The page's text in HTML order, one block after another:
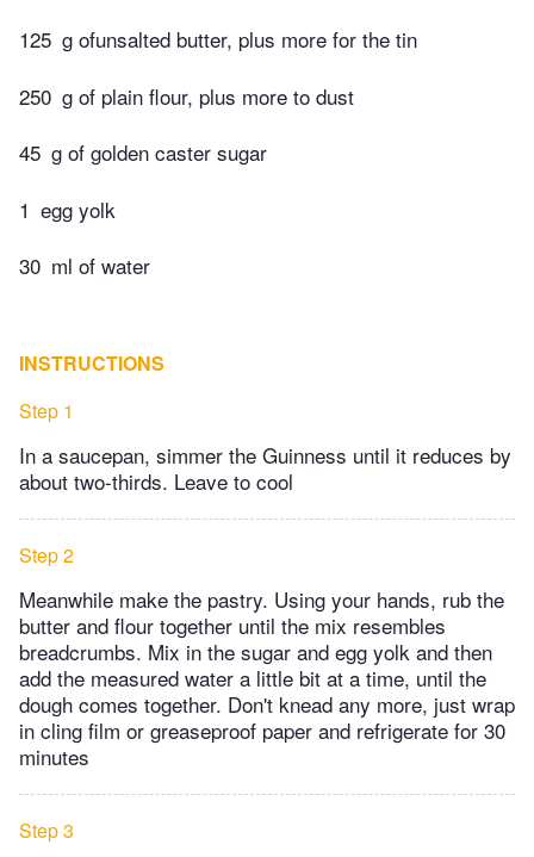
125 g ofunsalted butter, plus more for the tin
250 g of plain flour, plus more to dust
45 g of golden caster sugar
1 egg yolk
30 ml of water
INSTRUCTIONS
Step 1
In a saucepan, simmer the Guinness until it reduces by
about two-thirds. Leave to cool
Step 2
Meanwhile make the pastry. Using your hands, rub the
butter and flour together until the mix resembles
breadcrumbs. Mix in the sugar and egg yolk and then
add the measured water a little bit at a time, until the
dough comes together. Don't knead any more, just wrap
in cling film or greaseproof paper and refrigerate for 30
minutes
Step 3